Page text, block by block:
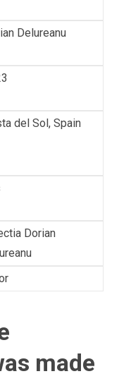
Delureanu
del Sol, Spain
Dorian
made